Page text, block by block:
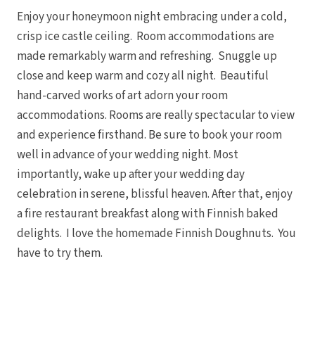
Enjoy your honeymoon night embracing under a cold,
crisp ice castle ceiling. Room accommodations are
made remarkably warm and refreshing. Snuggle up
close and keep warm and cozy all night. Beautiful
hand-carved works of art adorn your room
accommodations. Rooms are really spectacular to view
and experience firsthand. Be sure to book your room
well in advance of your wedding night. Most
importantly, wake up after your wedding day
celebration in serene, blissful heaven. After that, enjoy
a fire restaurant breakfast along with Finnish baked
delights. I love the homemade Finnish Doughnuts. You
have to try them.